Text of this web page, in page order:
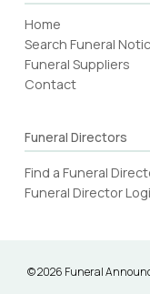
Home
Search Funeral
Funeral Suppliers
Contact
Funeral Directors
Find a Funeral
Funeral Director
© 2026 Funeral